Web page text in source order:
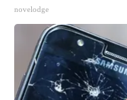
novelodge